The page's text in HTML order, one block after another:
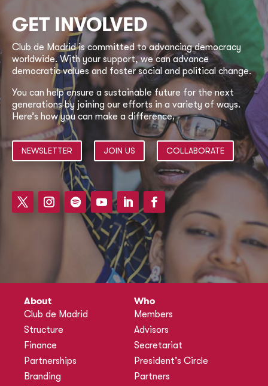
GET INVOLVED
Club de Madrid is committed to advancing democracy
worldwide. With your support, we can advance
democratic values and foster social and political change.
You can help ensure a sustainable future for the next
generations by joining our efforts in a variety of ways.
Here’s how you can make a difference.
NEWSLETTER JOIN US COLLABORATE
About
Club de Madrid
Structure
Finance
Partnerships
Branding
Who
Members
Advisors
Secretariat
President’s Circle
Partners